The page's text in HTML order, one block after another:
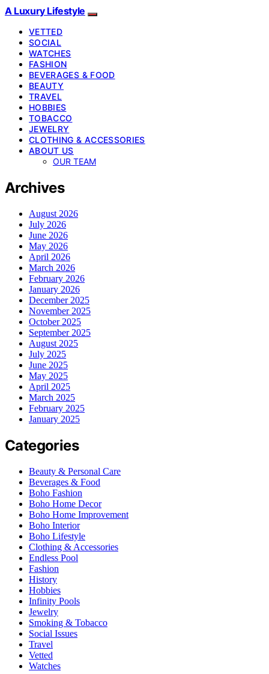
A Luxury Lifestyle
VETTED
SOCIAL
WATCHES
FASHION
BEVERAGES & FOOD
BEAUTY
TRAVEL
HOBBIES
TOBACCO
JEWELRY
CLOTHING & ACCESSORIES
ABOUT US
OUR TEAM
Archives
August 2026
July 2026
June 2026
May 2026
April 2026
March 2026
February 2026
January 2026
December 2025
November 2025
October 2025
September 2025
August 2025
July 2025
June 2025
May 2025
April 2025
March 2025
February 2025
January 2025
Categories
Beauty & Personal Care
Beverages & Food
Boho Fashion
Boho Home Decor
Boho Home Improvement
Boho Interior
Boho Lifestyle
Clothing & Accessories
Endless Pool
Fashion
History
Hobbies
Infinity Pools
Jewelry
Smoking & Tobacco
Social Issues
Travel
Vetted
Watches